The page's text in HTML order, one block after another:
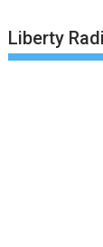
Liberty